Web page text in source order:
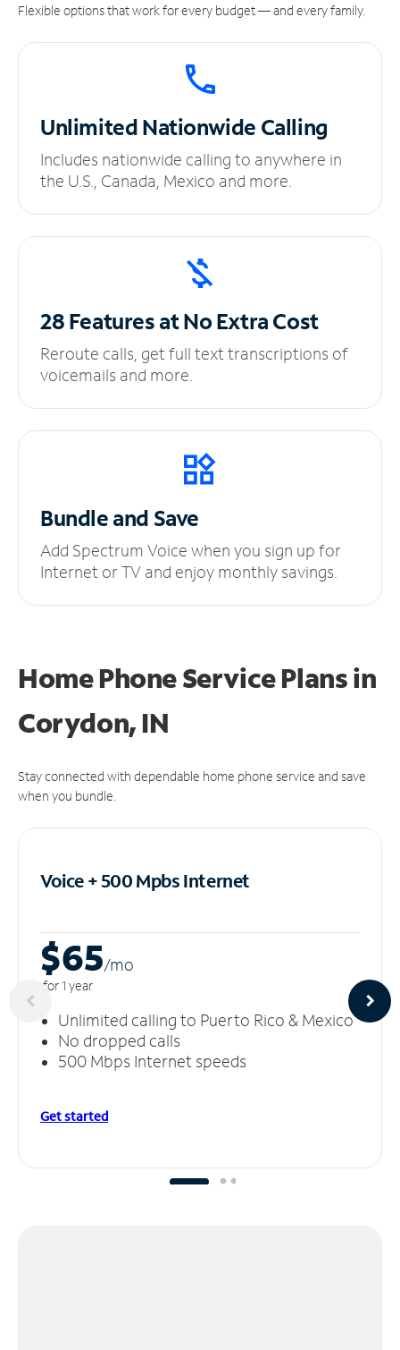
Flexible options that work for every budget — and every family.
UnlimitedNationwide Calling
Includes nationwide calling to anywhere in
the U.S., Canada, Mexico and more.
28 Features at NoExtra Cost
Reroute calls, get full text transcriptions of
voicemails and more.
Bundle and Save
Add Spectrum Voice when you sign up for
Internet or TV and enjoy monthly savings.
Home Phone Service Plansin
Corydon, IN
Stay connected with dependable home phone service and save
when you bundle.
Voice + 500 MpbsInternet
$65/mo
for 1 year
Unlimited calling to Puerto Rico & Mexico
No dropped calls
500 Mbps Internet speeds
Get started